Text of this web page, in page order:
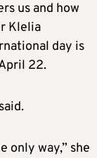
us and how
Klelia
day is
22.
only way,” she